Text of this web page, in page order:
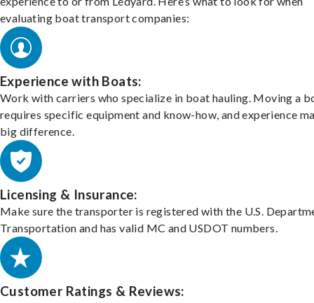
evaluating boat transport companies:
Experience with Boats:
Work with carriers who specialize in boat hauling. Moving a
requires specific equipment and know-how, and experience
big difference.
Licensing & Insurance:
Make sure the transporter is registered with the U.S.
Transportation and has valid MC and USDOT numbers.
Customer Ratings & Reviews: